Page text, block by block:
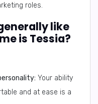
roles.
like
is Tessia?
Your ability
and at ease is a